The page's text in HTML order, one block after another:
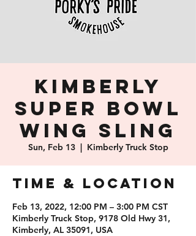
Kimberly
Super Bowl
Wing Sling
Sun, Feb 13
  |
Kimberly Truck Stop
Time & Location
Feb 13, 2022, 12:00 PM – 3:00 PM CST
Kimberly Truck Stop, 9178 Old Hwy 31,
Kimberly, AL 35091, USA